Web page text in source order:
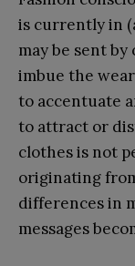
is currently in
may be sent by
imbue the
to accentuate
to attract or
clothes is not
originating
differences in
messages